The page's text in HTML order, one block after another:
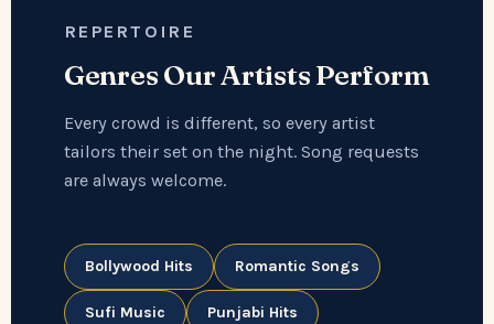
REPERTOIRE
Genres Our Artists Perform
Every crowd is different, so every artist
tailors their set on the night. Song requests
are always welcome.
Bollywood Hits Romantic Songs
Sufi Music Punjabi Hits